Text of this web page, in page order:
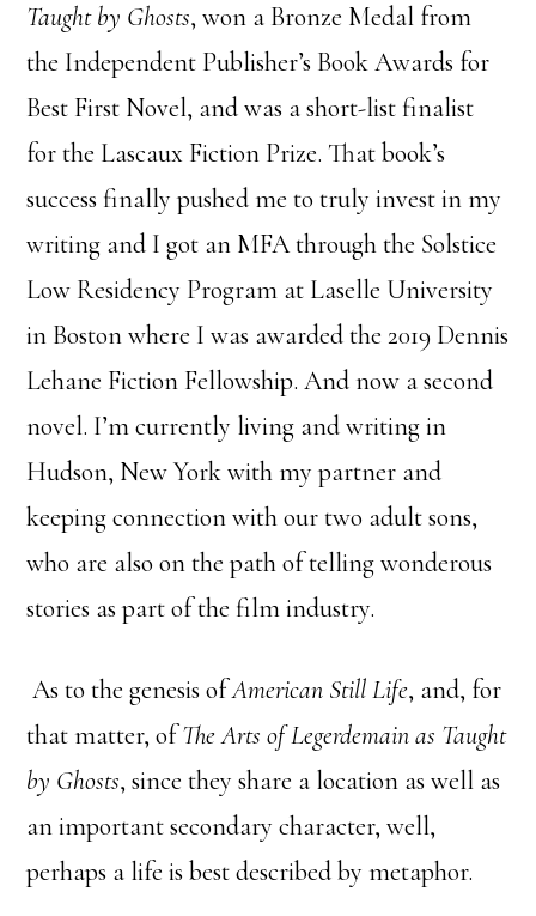
Taught by Ghosts, won a Bronze Medal from
the Independent Publisher’s Book Awards for
Best First Novel, and was a short-list finalist
for the Lascaux Fiction Prize. That book’s
success finally pushed me to truly invest in my
writing and I got an MFA through the Solstice
Low Residency Program at Laselle University
in Boston where I was awarded the 2019 Dennis
Lehane Fiction Fellowship. And now a second
novel. I’m currently living and writing in
Hudson, New York with my partner and
keeping connection with our two adult sons,
who are also on the path of telling wonderous
stories as part of the film industry.
As to the genesis ofAmerican Still Life, and, for
that matter, ofThe Arts of Legerdemain as Taught
by Ghosts, since they share a location as well as
an important secondary character, well,
perhaps a life is best described by metaphor.